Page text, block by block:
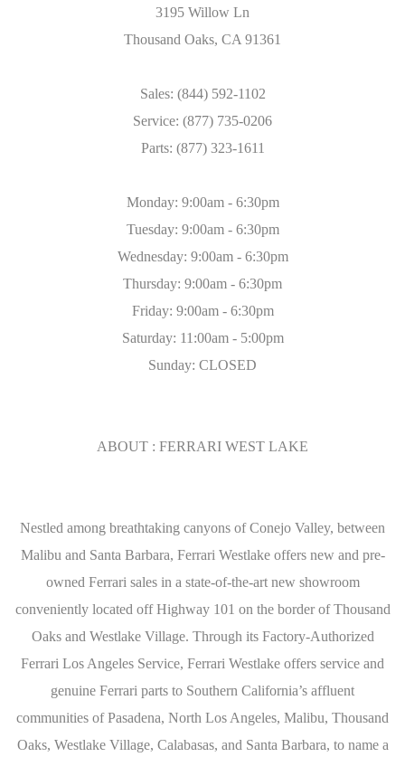
3195 Willow Ln
Thousand Oaks, CA 91361
Sales: (844) 592-1102
Service: (877) 735-0206
Parts: (877) 323-1611
Monday: 9:00am - 6:30pm
Tuesday: 9:00am - 6:30pm
Wednesday: 9:00am - 6:30pm
Thursday: 9:00am - 6:30pm
Friday: 9:00am - 6:30pm
Saturday: 11:00am - 5:00pm
Sunday: CLOSED
ABOUT : FERRARI WEST LAKE
Nestled among breathtaking canyons of Conejo Valley, between
Malibu and Santa Barbara, Ferrari Westlake offers new and pre-
owned Ferrari sales in a state-of-the-art new showroom
conveniently located off Highway 101 on the border of Thousand
Oaks and Westlake Village. Through its Factory-Authorized
Ferrari Los Angeles Service, Ferrari Westlake offers service and
genuine Ferrari parts to Southern California’s affluent
communities of Pasadena, North Los Angeles, Malibu, Thousand
Oaks, Westlake Village, Calabasas, and Santa Barbara, to name a